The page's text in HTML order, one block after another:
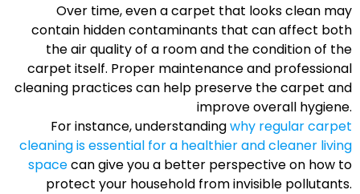
Over time, even a carpet that looks clean may
contain hidden contaminants that can affect both
the air quality of a room and the condition of the
carpet itself. Proper maintenance and professional
cleaning practices can help preserve the carpet and
improve overall hygiene.
For instance, understandingwhy regular carpet
cleaning is essential for a healthier and cleaner living
spacecan give you a better perspective on how to
protect your household from invisible pollutants.